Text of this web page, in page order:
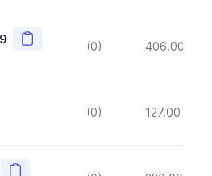
Copy
(0) 406.00
(0) 127.00
Copy